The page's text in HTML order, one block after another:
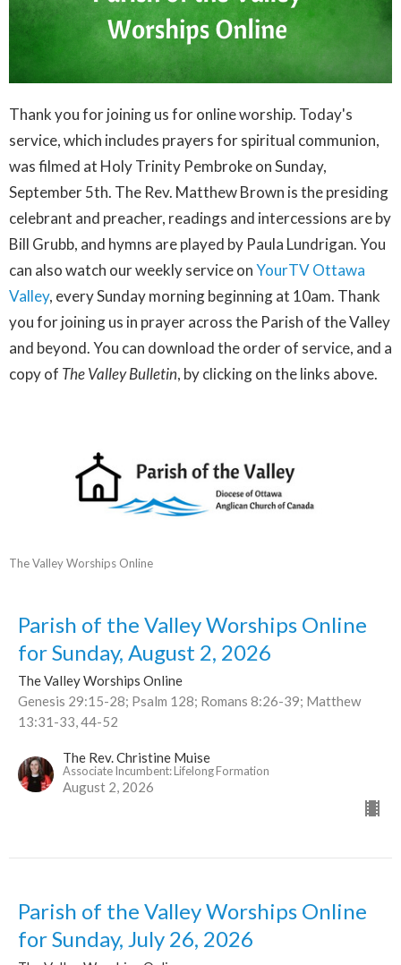
Thank you for joining us for online worship. Today's
service, which includes prayers for spiritual communion,
was filmed at Holy Trinity Pembroke on Sunday,
September 5th. The Rev. Matthew Brown is the presiding
celebrant and preacher, readings and intercessions are by
Bill Grubb, and hymns are played by Paula Lundrigan. You
can also watch our weekly service onYourTV Ottawa
Valley, every Sunday morning beginning at 10am. Thank
you for joining us in prayer across the Parish of the Valley
and beyond. You can download the order of service, and a
copy of The Valley Bulletin, by clicking on the links above.
The Valley Worships Online
Parish of the Valley Worships Online
for Sunday, August 2, 2026
The Valley Worships Online
Genesis 29:15-28; Psalm 128; Romans 8:26-39; Matthew
13:31-33, 44-52
The Rev. Christine Muise
Associate Incumbent: Lifelong Formation
August 2, 2026
Parish of the Valley Worships Online
for Sunday, July 26, 2026